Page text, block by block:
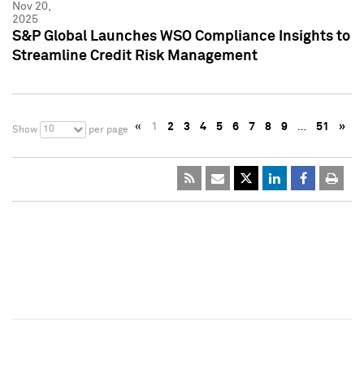
Nov 20,
2025
S&P Global Launches WSO Compliance Insights to
Streamline Credit Risk Management
Show 10 per page « 1 2 3 4 5 6 7 8 9 … 51 »